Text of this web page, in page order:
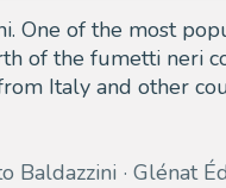
One of the most
of the fumetti neri
Italy and other
Baldazzini Glénat